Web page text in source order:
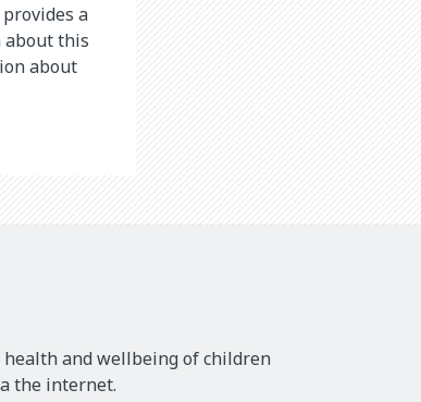
a
about this
about
and wellbeing of children
the internet.